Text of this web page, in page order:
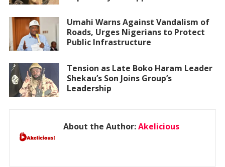
Umahi Warns Against Vandalism of
Roads, Urges Nigerians to Protect
Public Infrastructure
Tension as Late Boko Haram Leader
Shekau’s Son Joins Group’s
Leadership
About the Author:Akelicious